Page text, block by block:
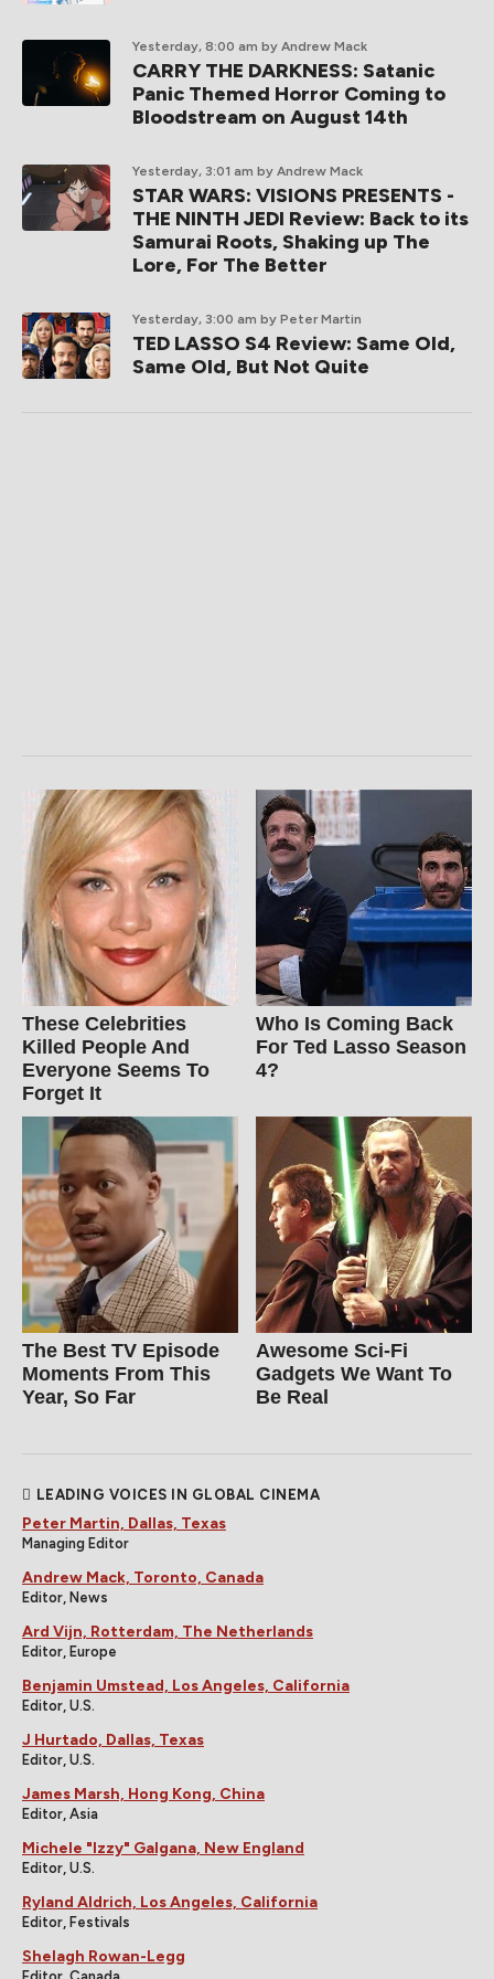
Yesterday, 8:00 am by Andrew Mack
CARRY THE DARKNESS: Satanic
Panic Themed Horror Coming to
Bloodstream on August 14th
Yesterday, 3:01 am by Andrew Mack
STAR WARS: VISIONS PRESENTS -
THE NINTH JEDI Review: Back to its
Samurai Roots, Shaking up The
Lore, For The Better
Yesterday, 3:00 am by Peter Martin
TED LASSO S4 Review: Same Old,
Same Old, But Not Quite
These Celebrities
Killed People And
Everyone Seems To
Forget It
Who Is Coming Back
For Ted Lasso Season
4?
The Best TV Episode
Moments From This
Year, So Far
Awesome Sci-Fi
Gadgets We Want To
Be Real
LEADING VOICES IN GLOBAL CINEMA
Peter Martin, Dallas, Texas
Managing Editor
Andrew Mack, Toronto, Canada
Editor, News
Ard Vijn, Rotterdam, The Netherlands
Editor, Europe
Benjamin Umstead, Los Angeles, California
Editor, U.S.
J Hurtado, Dallas, Texas
Editor, U.S.
James Marsh, Hong Kong, China
Editor, Asia
Michele "Izzy" Galgana, New England
Editor, U.S.
Ryland Aldrich, Los Angeles, California
Editor, Festivals
Shelagh Rowan-Legg